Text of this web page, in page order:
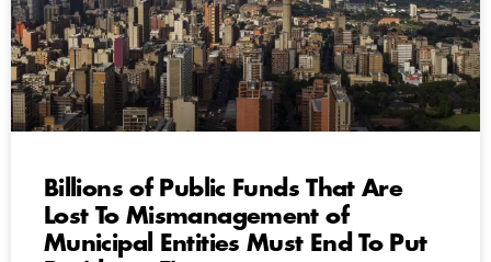
Billions of Public Funds That Are
Lost To Mismanagement of
Municipal Entities Must End To Put